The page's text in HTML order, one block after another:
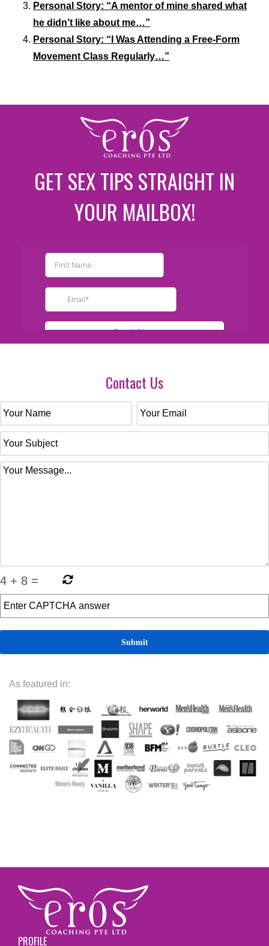
Personal Story: “A mentor of mine shared what
he didn’t like about me…”
Personal Story: “I Was Attending a Free-Form
Movement Class Regularly…”
GET SEX TIPS STRAIGHT IN
YOUR MAILBOX!
Contact Us
4 + 8 =
As featured in:
PROFILE